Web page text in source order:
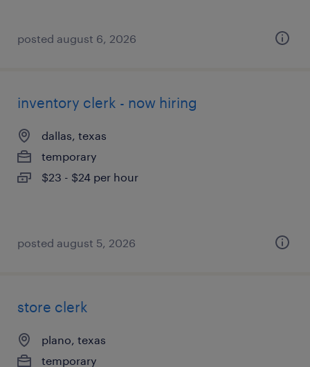
posted august 6, 2026
inventory clerk - now hiring
dallas, texas
temporary
$23 - $24 per hour
posted august 5, 2026
store clerk
plano, texas
temporary